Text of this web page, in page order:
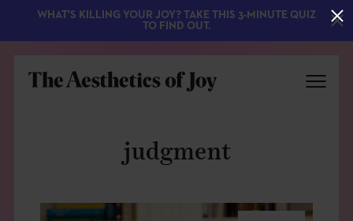
judgment
WHAT'S KILLING YOUR JOY? TAKE THIS 3-MINUTE QUIZ
TO FIND OUT.